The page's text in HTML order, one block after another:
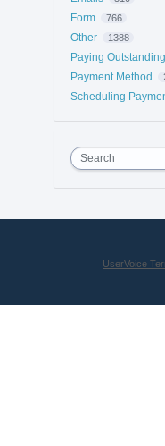
Form 766
Other 1388
Paying
Payment Method
Scheduling
Search
UserVoice